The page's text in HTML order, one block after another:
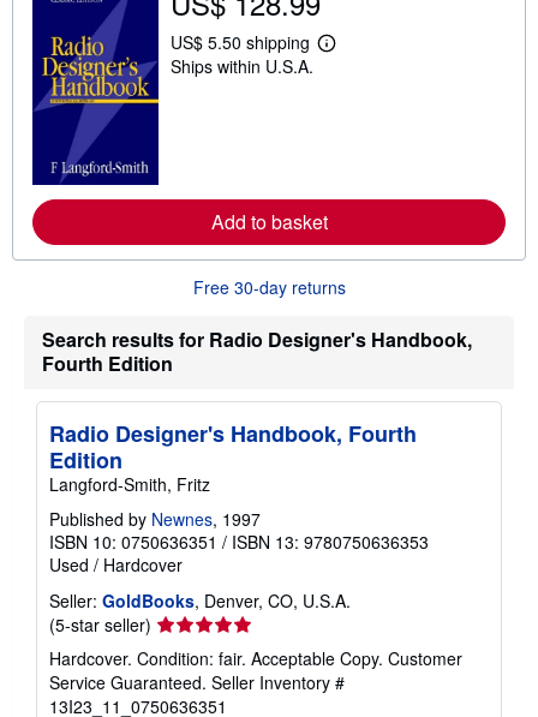
US$ 5.50 shipping
L
a
b
o
u
t
i
g
r
Ships within U.S.A.
Add to basket
Free 30-day returns
Search results for Radio Designer's Handbook,
Fourth Edition
Radio Designer's Handbook, Fourth
Edition
Langford-Smith, Fritz
Published by Newnes, 1997
ISBN 10: 0750636351 / ISBN 13: 9780750636353
Used / Hardcover
Seller: GoldBooks, Denver, CO, U.S.A.
(5-star seller) Seller
rating
5
out
Hardcover. Condition: fair. Acceptable Copy. Customer
Service Guaranteed. Seller Inventory #
13I23_11_0750636351